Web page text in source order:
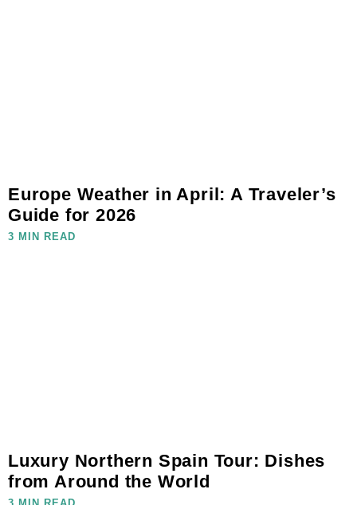
Europe Weather in April: A Traveler’s
Guide for 2026
3 MIN READ
Luxury Northern Spain Tour: Dishes
from Around the World